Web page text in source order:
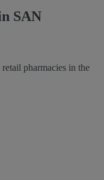
SAN
pharmacies in the